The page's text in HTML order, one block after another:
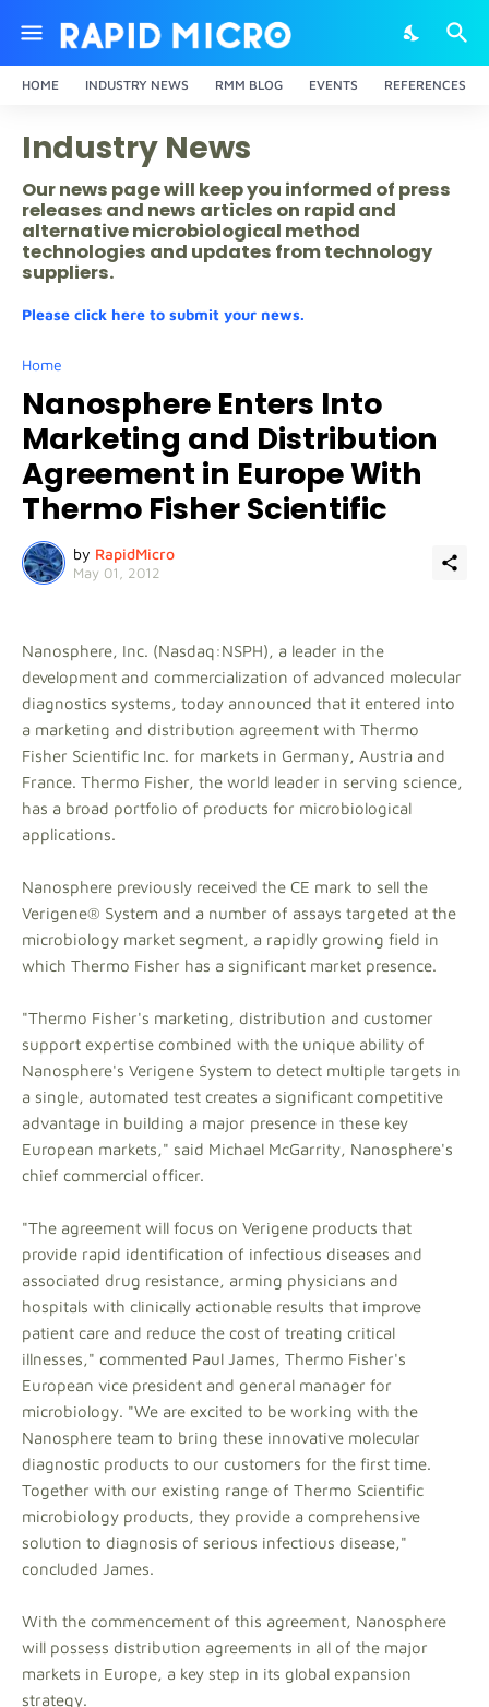
HOME INDUSTRY NEWS RMM BLOG EVENTS REFERENCES
Industry News
Our news page will keep you informed of press
releases and news articles on rapid and
alternative microbiological method
technologies and updates from technology
suppliers.
Please click here to submit your news.
Home
Nanosphere Enters Into
Marketing and Distribution
Agreement in Europe With
Thermo Fisher Scientific
by RapidMicro
May 01, 2012
Nanosphere, Inc. (Nasdaq:NSPH), a leader in the
development and commercialization of advanced molecular
diagnostics systems, today announced that it entered into
a marketing and distribution agreement with Thermo
Fisher Scientific Inc. for markets in Germany, Austria and
France. Thermo Fisher, the world leader in serving science,
has a broad portfolio of products for microbiological
applications.
Nanosphere previously received the CE mark to sell the
Verigene® System and a number of assays targeted at the
microbiology market segment, a rapidly growing field in
which Thermo Fisher has a significant market presence.
"Thermo Fisher's marketing, distribution and customer
support expertise combined with the unique ability of
Nanosphere's Verigene System to detect multiple targets in
a single, automated test creates a significant competitive
advantage in building a major presence in these key
European markets," said Michael McGarrity, Nanosphere's
chief commercial officer.
"The agreement will focus on Verigene products that
provide rapid identification of infectious diseases and
associated drug resistance, arming physicians and
hospitals with clinically actionable results that improve
patient care and reduce the cost of treating critical
illnesses," commented Paul James, Thermo Fisher's
European vice president and general manager for
microbiology. "We are excited to be working with the
Nanosphere team to bring these innovative molecular
diagnostic products to our customers for the first time.
Together with our existing range of Thermo Scientific
microbiology products, they provide a comprehensive
solution to diagnosis of serious infectious disease,"
concluded James.
With the commencement of this agreement, Nanosphere
will possess distribution agreements in all of the major
markets in Europe, a key step in its global expansion
strategy.